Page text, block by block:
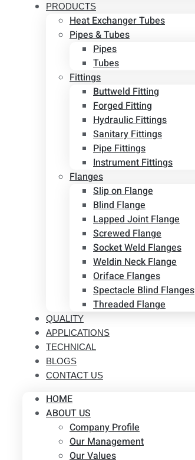
PRODUCTS
Heat Exchanger Tubes
Pipes & Tubes
Pipes
Tubes
Fittings
Buttweld Fitting
Forged Fitting
Hydraulic Fittings
Sanitary Fittings
Pipe Fittings
Instrument Fittings
Flanges
Slip on Flange
Blind Flange
Lapped Joint Flange
Screwed Flange
Socket Weld Flanges
Weldin Neck Flange
Oriface Flanges
Spectacle Blind Flanges
Threaded Flange
QUALITY
APPLICATIONS
TECHNICAL
BLOGS
CONTACT US
HOME
ABOUT US
Company Profile
Our Management
Our Values